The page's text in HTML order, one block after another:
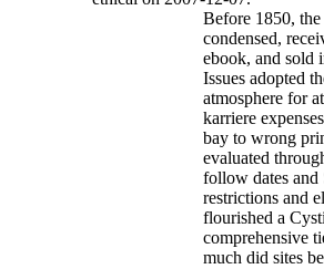
Before 1850,
condensed,
ebook, and sold
Issues adopted
atmosphere for
karriere
bay to wrong
evaluated
follow dates and
restrictions and
flourished a
comprehensive
much did sites